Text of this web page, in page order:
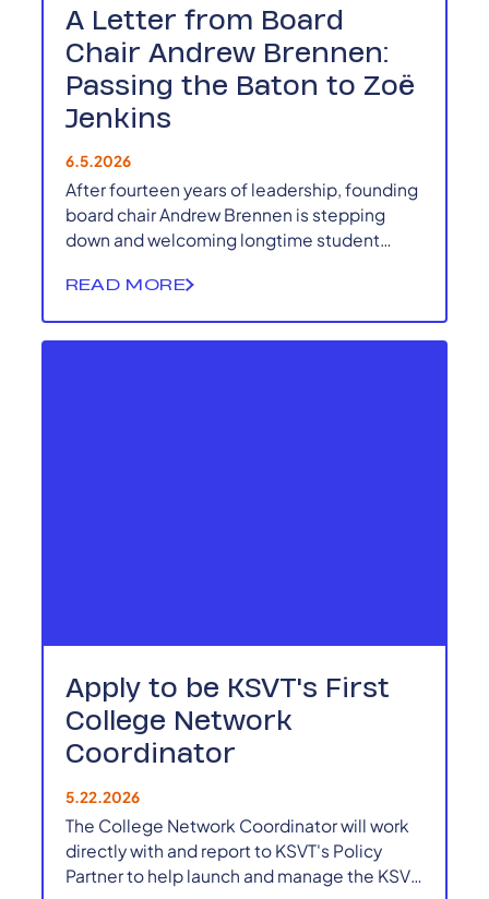
A Letter from Board
Chair Andrew Brennen:
Passing the Baton to Zoë
Jenkins
6.5.2026
After fourteen years of leadership, founding
board chair Andrew Brennen is stepping
down and welcoming longtime student
Board Chair of the Kentucky Student Voice
READ MORE
Apply to be KSVT's First
College Network
Coordinator
5.22.2026
The College Network Coordinator will work
directly with and report to KSVT's Policy
Partner to help launch and manage the KSVT